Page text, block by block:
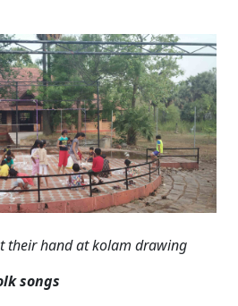
their hand at kolam drawing
songs